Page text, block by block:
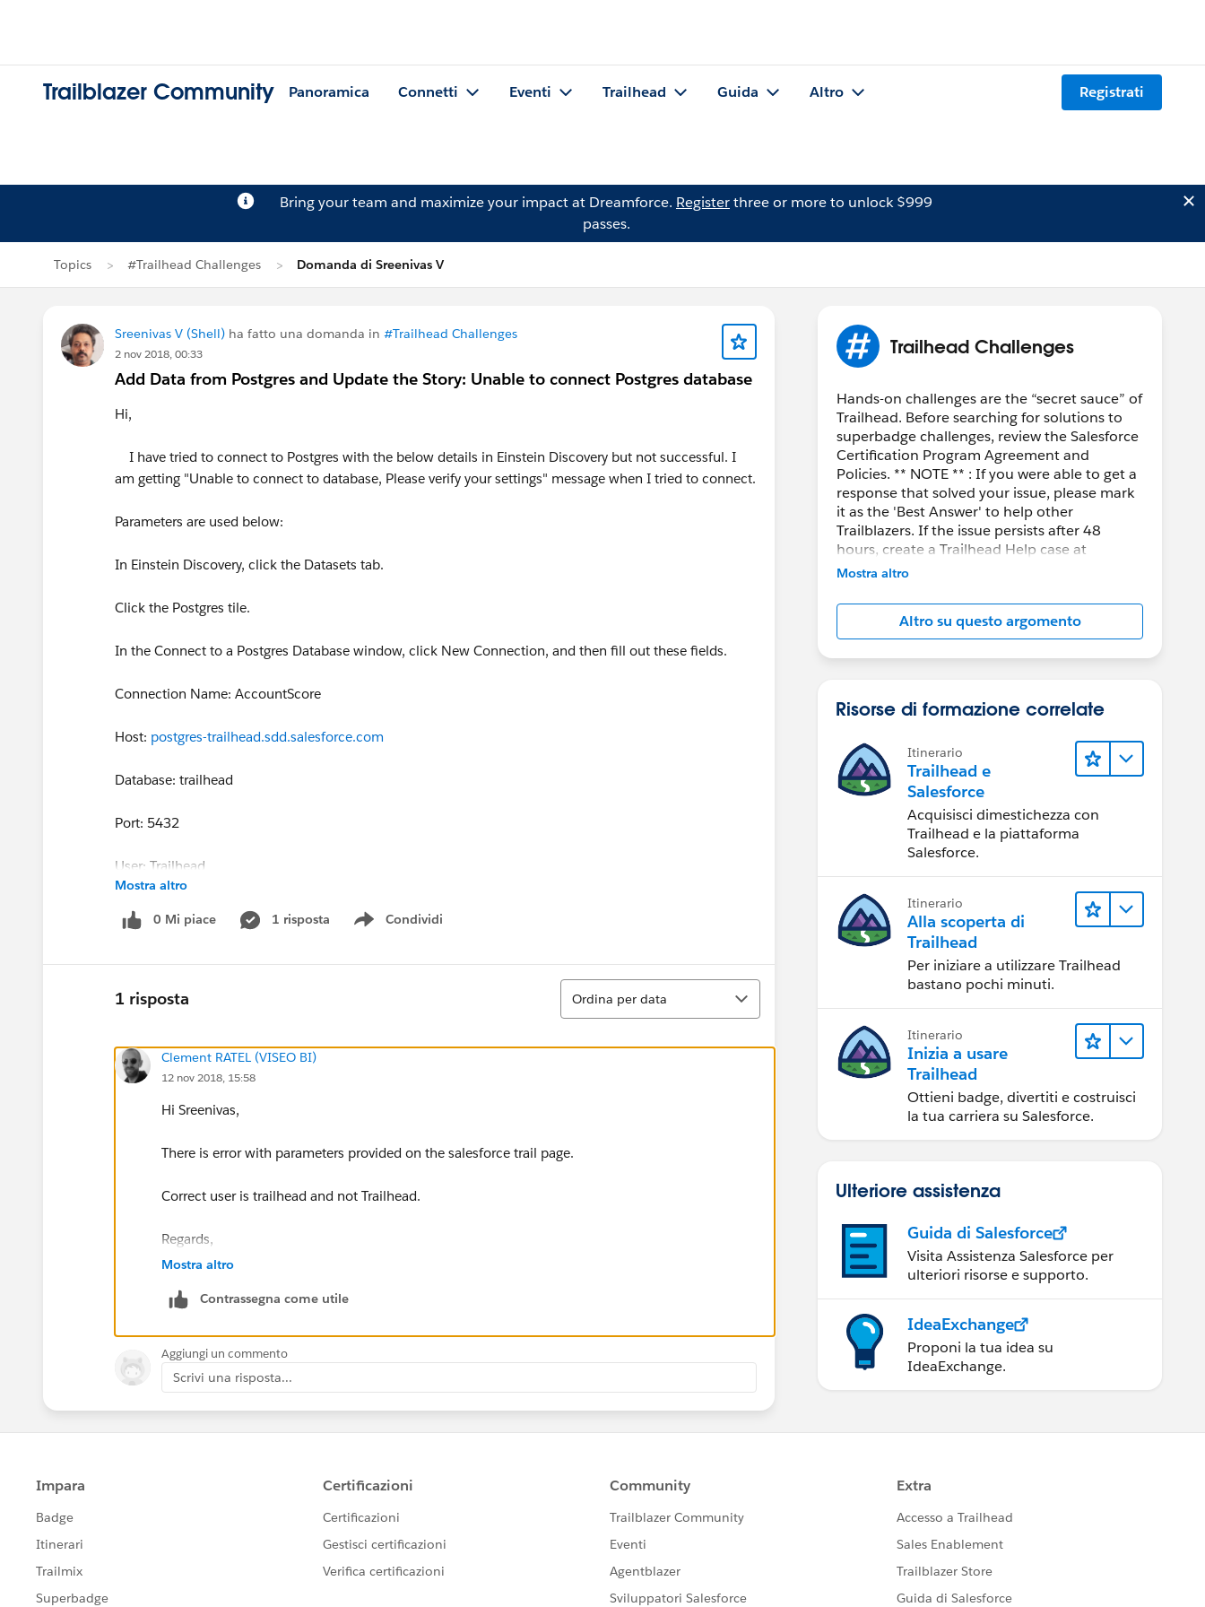
Trailblazer Community Panoramica Connetti Eventi Trailhead Guida Altro Registrati
Bring your team and maximize your impact at Dreamforce. Registerthree or more to unlock $999
passes.
Topics #Trailhead Challenges Domanda di Sreenivas V
Sreenivas V (Shell) ha fatto una domanda in #Trailhead Challenges
2 nov 2018, 00:33
Add Data from Postgres and Update the Story: Unable to connect Postgres database
Hi,
I have tried to connect to Postgres with the below details in Einstein Discovery but not successful. I
am getting "Unable to connect to database, Please verify your settings" message when I tried to connect.
Parameters are used below:
In Einstein Discovery, click the Datasets tab.
Click the Postgres tile.
In the Connect to a Postgres Database window, click New Connection, and then fill out these fields.
Connection Name: AccountScore
Host: postgres-trailhead.sdd.salesforce.com
Database: trailhead
Port: 5432
User: Trailhead
Password: trailhead
Regards
Mostra altro
0 Mi piace 1 risposta Condividi
Show menu
1 risposta
Ordina
Ordina per data
Clement RATEL (VISEO BI)
12 nov 2018, 15:58
Hi Sreenivas,
There is error with parameters provided on the salesforce trail page.
Correct user is trailhead and not Trailhead.
Regards,
Mostra altro
Contrassegna come utile
Aggiungi un commento
Scrivi una risposta...
Trailhead Challenges
Hands-on challenges are the “secret sauce” of
Trailhead. Before searching for solutions to
superbadge challenges, review the Salesforce
Certification Program Agreement and
Policies. ** NOTE ** : If you were able to get a
response that solved your issue, please mark
it as the 'Best Answer' to help other
Trailblazers. If the issue persists after 48
hours, create a Trailhead Help case at
https://help.salesforce.com/s/support
Mostra altro
Altro su questo argomento
Risorse di formazione correlate
Itinerario
Trailhead e
Salesforce
Acquisisci dimestichezza con
Trailhead e la piattaforma
Salesforce.
Itinerario
Alla scoperta di
Trailhead
Per iniziare a utilizzare Trailhead
bastano pochi minuti.
Itinerario
Inizia a usare
Trailhead
Ottieni badge, divertiti e costruisci
la tua carriera su Salesforce.
Ulteriore assistenza
Guida di Salesforce
Visita Assistenza Salesforce per
ulteriori risorse e supporto.
IdeaExchange
Proponi la tua idea su
IdeaExchange.